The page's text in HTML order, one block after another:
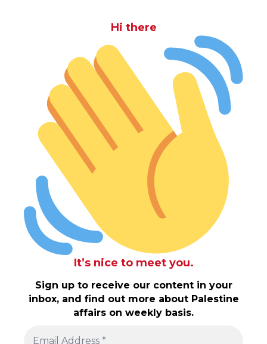
Hi there
It’s nice to meet you.
Sign up to receive our content in your
inbox, and find out more about Palestine
affairs on weekly basis.